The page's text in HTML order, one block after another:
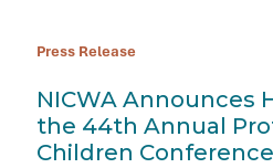
Press Release
NICWA Announces
the 44th Annual
Children Conference